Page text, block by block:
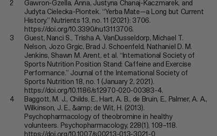
Gawron-Gzella, Anna, Justyna Chanaj-Kaczmarek, and
Judyta Cielecka-Piontek. “Yerba Mate—a Long but Current
History.” Nutrients 13, no. 11 (2021): 3706.
https://doi.org/10.3390/nu13113706.
Guest, Nanci S., Trisha A. VanDusseldorp, Michael T.
Nelson, Jozo Grgic, Brad J. Schoenfeld, Nathaniel D. M.
Jenkins, Shawn M. Arent, et al. “International Society of
Sports Nutrition Position Stand: Caffeine and Exercise
Performance.” Journal of the International Society of
Sports Nutrition 18, no. 1 (January 2, 2021).
https://doi.org/10.1186/s12970-020-00383-4.
Baggott, M. J., Childs, E., Hart, A. B., de Bruin, E., Palmer, A. A.,
Wilkinson, J. E., &amp; de Wit, H. (2013).
Psychopharmacology of theobromine in healthy
volunteers. Psychopharmacology, 228(1), 109–118.
https://doi.org/10.1007/s00213-013-3021-0